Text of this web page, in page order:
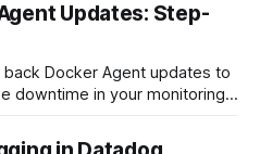
Updates: Step-
Docker Agent updates to
downtime in your monitoring